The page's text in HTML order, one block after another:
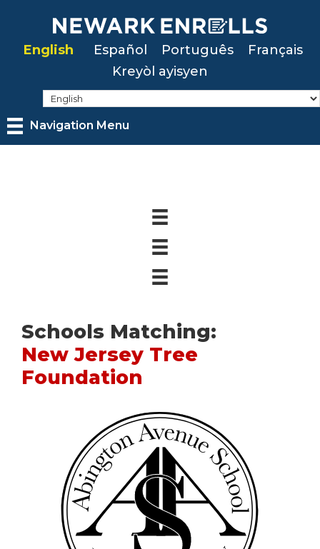
mainEnglish Español Português
Français
Kreyòl ayisyen
Navigation Menu
Schools Matching:
New Jersey Tree
Foundation